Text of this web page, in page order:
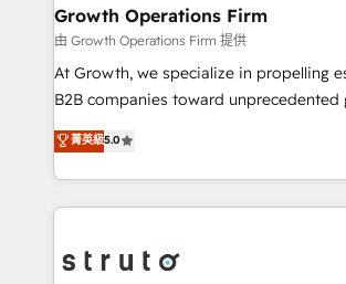
Choose Nexa Cognition? 🚀 HubSpot Expertise: Our
certified team specialises in CRM
marketing automation, and revenue
Custom Solutions: From onboarding and
HubSpot with your business needs. 🌟
Results: We’ve helped businesses of all
Packages: Choose ongoing support or
solutions. We offer service packages
Growth Operations Firm
由 Growth Operations Firm 提供
At Growth, we specialize in propelling
B2B companies toward unprecedented
focus is on fine-tuning and enhancing
sales, and marketing operations. Unlike
marketing agencies, we dive deep into
operational aspects of your business,
functioning optimally. With our expertise in leading
菁英級5.0